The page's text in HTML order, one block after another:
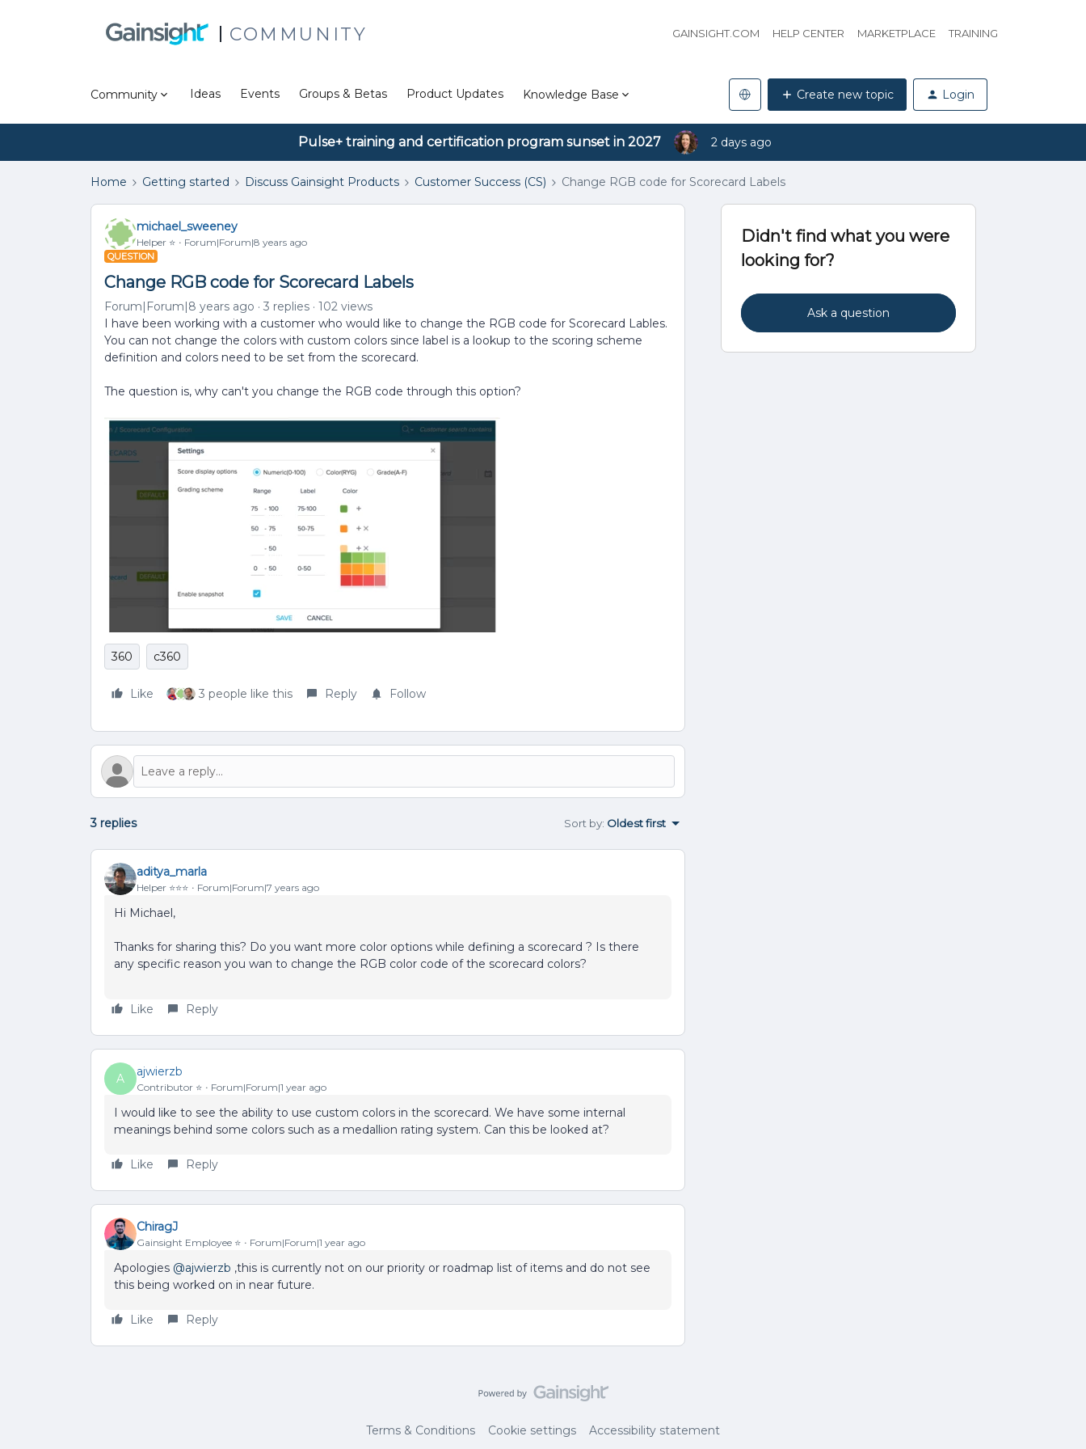
COMMUNITY GAINSIGHT.COM HELP CENTER MARKETPLACE TRAINING
Community Ideas Events Groups & Betas Product Updates Knowledge Base Create new topic Login
Pulse+ training and certification program sunset in 2027 2 days ago
Home Getting started Discuss Gainsight Products Customer Success (CS) Change RGB code for Scorecard Labels
michael_sweeney
Helper ⭐️ Forum|Forum|8 years ago
QUESTION
Change RGB code for Scorecard Labels
Forum|Forum|8 years ago 3 replies
102 views
I have been working with a customer who would like to change the RGB code for Scorecard Lables.
You can not change the colors with custom colors since label is a lookup to the scoring scheme
definition and colors need to be set from the scorecard.
The question is, why can't you change the RGB code through this option?
360 c360
Like 3 people like this Reply Follow
3 replies Sort by: Oldest first
aditya_marla
Helper ⭐️⭐️⭐️ Forum|Forum|7 years ago
Hi Michael,
Thanks for sharing this? Do you want more color options while defining a scorecard ? Is there
any specific reason you wan to change the RGB color code of the scorecard colors?
Like Reply
A
ajwierzb
Contributor ⭐️ Forum|Forum|1 year ago
I would like to see the ability to use custom colors in the scorecard. We have some internal
meanings behind some colors such as a medallion rating system. Can this be looked at?
Like Reply
ChiragJ
Gainsight Employee ⭐️ Forum|Forum|1 year ago
Apologies @ajwierzb ,this is currently not on our priority or roadmap list of items and do not see
this being worked on in near future.
Like Reply
Didn't find what you were
looking for?
Ask a question
Terms & Conditions Cookie settings Accessibility statement